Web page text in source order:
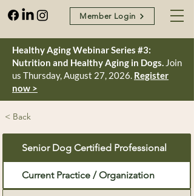
Member Login
Healthy Aging Webinar Series #3:
Nutrition and Healthy Aging in Dogs. Join
us Thursday, August 27, 2026. Register
now >
< Back
Senior Dog Certified Professional
Current Practice / Organization